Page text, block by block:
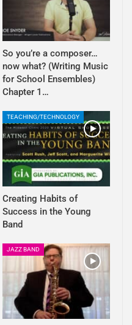
So you’re a composer…
now what? (Writing Music
for School Ensembles)
Chapter 1…
TEACHING/TECHNOLOGY
Creating Habits of
Success in the Young
Band
JAZZ BAND